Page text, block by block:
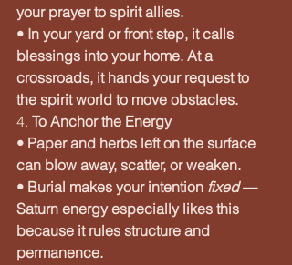
your prayer to spirit allies.
• In your yard or front step, it calls
blessings into your home. At a
crossroads, it hands your request to
the spirit world to move obstacles.
4. To Anchor the Energy
• Paper and herbs left on the surface
can blow away, scatter, or weaken.
• Burial makes your intention fixed —
Saturn energy especially likes this
because it rules structure and
permanence.